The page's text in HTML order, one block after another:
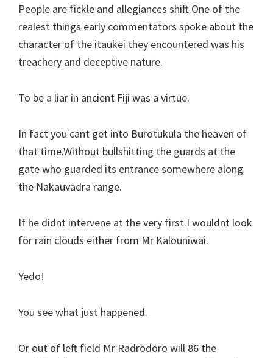
People are fickle and allegiances shift.One of the
realest things early commentators spoke about the
character of the itaukei they encountered was his
treachery and deceptive nature.
To be a liar in ancient Fiji was a virtue.
In fact you cant get into Burotukula the heaven of
that time.Without bullshitting the guards at the
gate who guarded its entrance somewhere along
the Nakauvadra range.
If he didnt intervene at the very first.I wouldnt look
for rain clouds either from Mr Kalouniwai.
Yedo!
You see what just happened.
Or out of left field Mr Radrodoro will 86 the